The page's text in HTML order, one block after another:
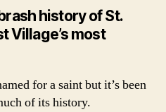
history of St.
Village’s most
for a saint but it’s been
of its history.